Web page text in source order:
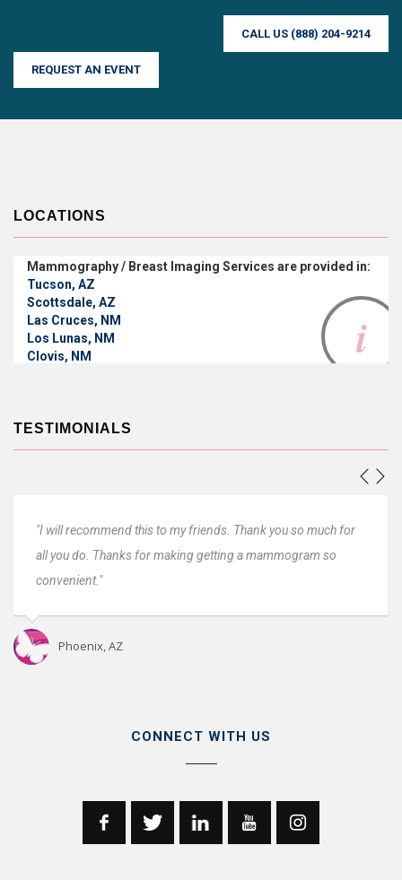
CALL US (888) 204-9214
REQUEST AN EVENT
LOCATIONS
Mammography / Breast Imaging Services are provided in:
Tucson, AZ
Scottsdale, AZ
Las Cruces, NM
Los Lunas, NM
Clovis, NM
TESTIMONIALS
recommend this to my friends. Thank you so much for
do. Thanks for making getting a mammogram so
Phoenix, AZ
Oro
CONNECT WITH US